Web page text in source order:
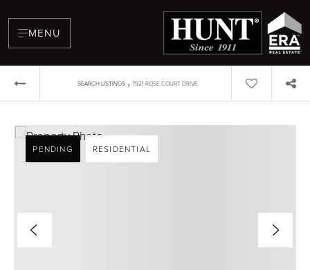
MENU
SEARCH LISTINGS › 7921 ROSE COURT DRIVE
PENDING RESIDENTIAL